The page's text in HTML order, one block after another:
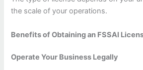
the scale of your operations.
Benefits of Obtaining an FSSAI
Operate Your Business Legally